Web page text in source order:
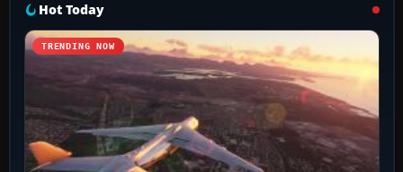
Hot Today
TRENDING NOW